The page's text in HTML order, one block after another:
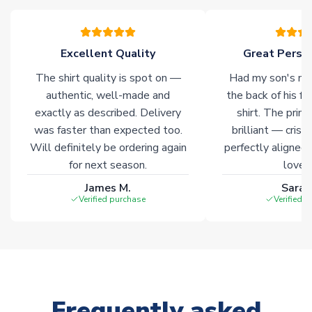
of soccer merchandise worldwide. These products will not be
Click here for full Delivery Info
Excellent Quality
The shirt quality is spot on —
authentic, well-made and
exactly as described. Delivery
was faster than expected too.
Will definitely be ordering again
for next season.
James M.
Verified purchase
Great
Had my son's
the back of his
shirt. The
brilliant — crisp
perfectly
Verified